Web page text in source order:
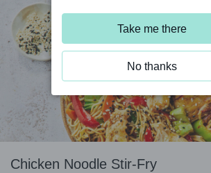
Chicken Noodle Stir-Fry
Take me there
No thanks